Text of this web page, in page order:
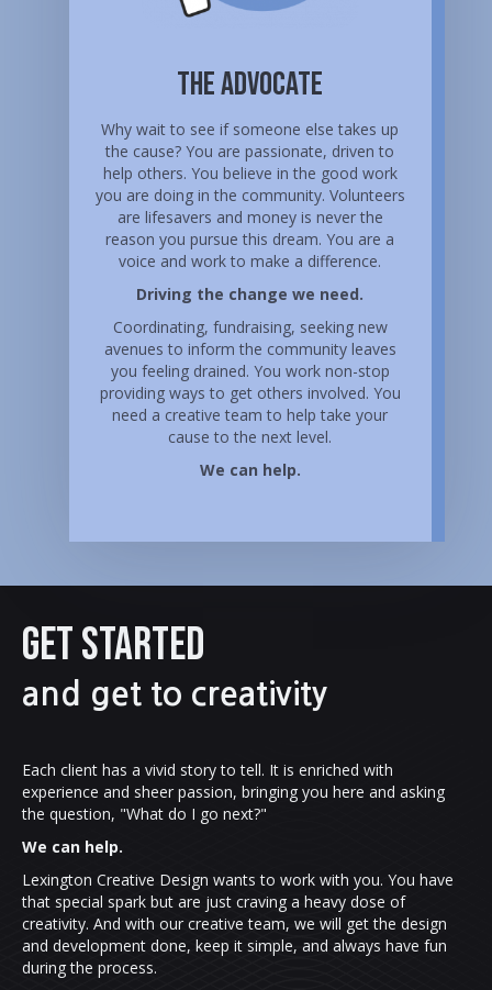
The Advocate
Why wait to see if someone else takes up
the cause? You are passionate, driven to
help others. You believe in the good work
you are doing in the community. Volunteers
are lifesavers and money is never the
reason you pursue this dream. You are a
voice and work to make a difference.
Driving the change we need.
Coordinating, fundraising, seeking new
avenues to inform the community leaves
you feeling drained. You work non-stop
providing ways to get others involved. You
need a creative team to help take your
cause to the next level.
We can help.
GET STARTED
and get to creativity
Each client has a vivid story to tell. It is enriched with
experience and sheer passion, bringing you here and asking
the question, "What do I go next?"
We can help.
Lexington Creative Design wants to work with you. You have
that special spark but are just craving a heavy dose of
creativity. And with our creative team, we will get the design
and development done, keep it simple, and always have fun
during the process.